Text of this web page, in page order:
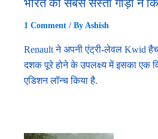
भारत की सबसे सस्ती गाड़ी ने
1 Comment / By Ashish
Renault ने अपनी एंट्री-लेवल Kwid
दशक पूरे होने के उपलक्ष्य में इसका एक
एडिशन लॉन्च किया है.